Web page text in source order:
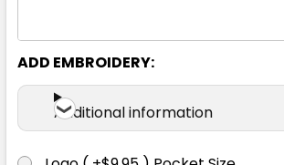
ADD EMBROIDERY:
Additional information